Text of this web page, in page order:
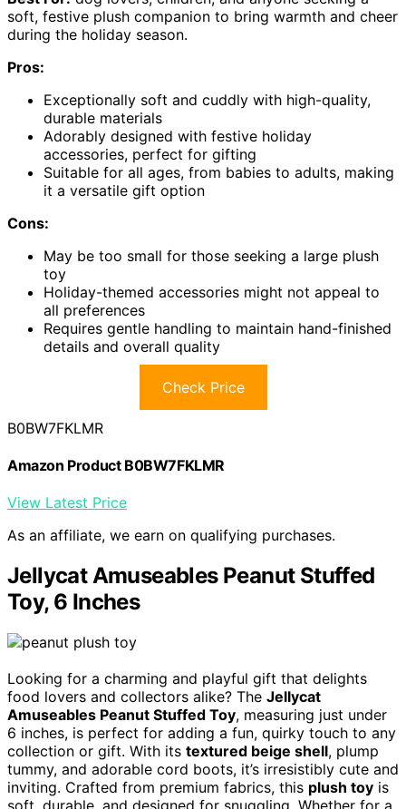
soft, festive plush companion to bring warmth and cheer
during the holiday season.
Pros:
Exceptionally soft and cuddly with high-quality,
durable materials
Adorably designed with festive holiday
accessories, perfect for gifting
Suitable for all ages, from babies to adults, making
it a versatile gift option
Cons:
May be too small for those seeking a large plush
toy
Holiday-themed accessories might not appeal to
all preferences
Requires gentle handling to maintain hand-finished
details and overall quality
Check Price
B0BW7FKLMR
Amazon Product B0BW7FKLMR
View Latest Price
As an affiliate, we earn on qualifying purchases.
Jellycat Amuseables Peanut Stuffed
Toy, 6 Inches
Looking for a charming and playful gift that delights
food lovers and collectors alike? The Jellycat
Amuseables Peanut Stuffed Toy, measuring just under
6 inches, is perfect for adding a fun, quirky touch to any
collection or gift. With its textured beige shell, plump
tummy, and adorable cord boots, it’s irresistibly cute and
inviting. Crafted from premium fabrics, this plush toy is